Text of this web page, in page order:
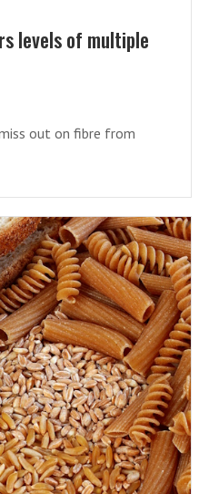
levels of multiple
out on fibre from